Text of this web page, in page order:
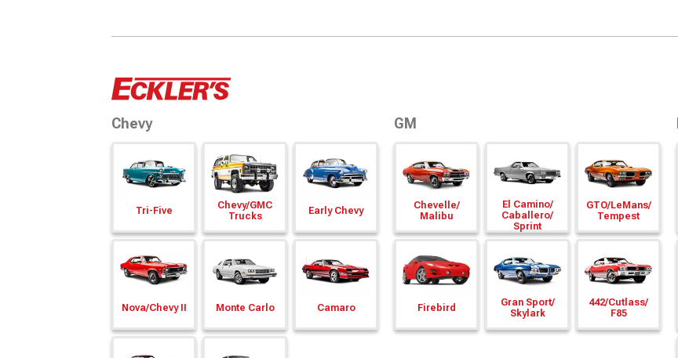
Chevy
Tri-Five Chevy/GMC
Trucks
Early Chevy
Nova/Chevy II Monte Carlo Camaro
GM
Chevelle/
Malibu
El Camino/
Caballero/
Sprint
GTO/LeMans/
Tempest
Firebird
Gran Sport/
Skylark
442/Cutlass/
F85